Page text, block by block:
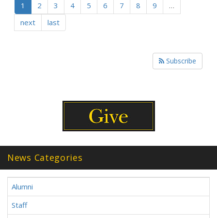
1 2 3 4 5 6 7 8 9
…
next
last
Subscribe
News Categories
Alumni
Staff